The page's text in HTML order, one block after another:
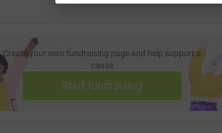
Create your own fundraising page and help support a
cause
Start fundraising